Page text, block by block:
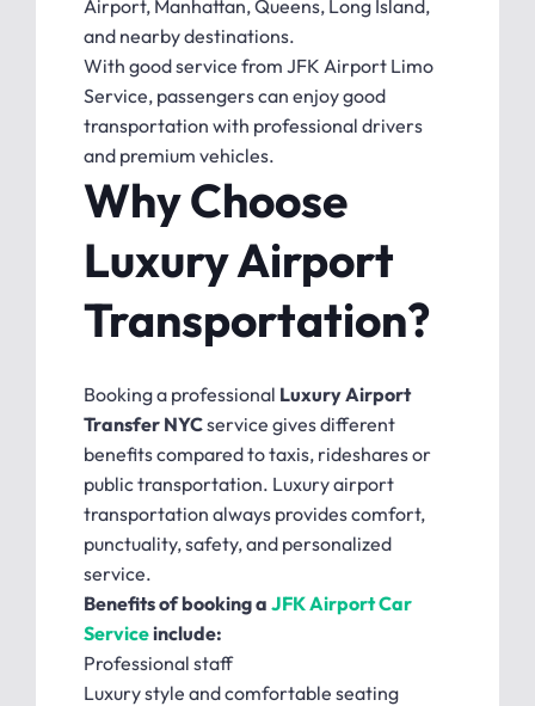
Airport, Manhattan, Queens, Long Island,
and nearby destinations.
With good service from JFK Airport Limo
Service, passengers can enjoy good
transportation with professional drivers
and premium vehicles.
Why Choose
Luxury Airport
Transportation?
Booking a professional Luxury Airport
Transfer NYCservice gives different
benefits compared to taxis, rideshares or
public transportation. Luxury airport
transportation always provides comfort,
punctuality, safety, and personalized
service.
Benefits of booking a JFK Airport Car
Serviceinclude:
Professional staff
Luxury style and comfortable seating